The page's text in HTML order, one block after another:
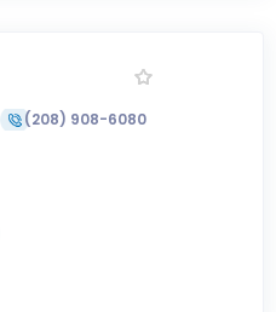
(208) 908-6080